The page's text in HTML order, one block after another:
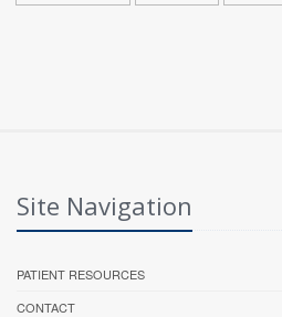
Site Navigation
PATIENT RESOURCES
CONTACT